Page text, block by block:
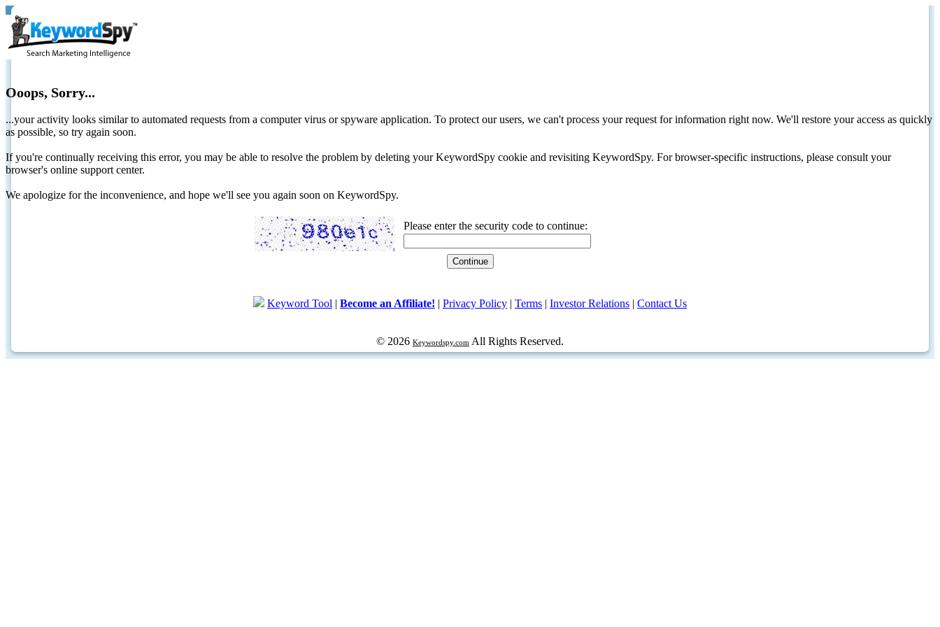
Ooops, Sorry...
...your activity looks similar to automated requests from a computer virus or spyware application. To protect our users, we can't process your request for information right now. We'll restore your access as quickly
as possible, so try again soon.
If you're continually receiving this error, you may be able to resolve the problem by deleting your KeywordSpy cookie and revisiting KeywordSpy. For browser-specific instructions, please consult your
browser's online support center.
We apologize for the inconvenience, and hope we'll see you again soon on KeywordSpy.
Please enter the security code to continue:
Keyword Tool | Become an Affiliate! | Privacy Policy | Terms | Investor Relations | Contact Us
© 2026 Keywordspy.com All Rights Reserved.